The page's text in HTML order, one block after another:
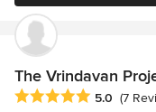
The Vrindavan
Average rating: 5 out
5.0 (7